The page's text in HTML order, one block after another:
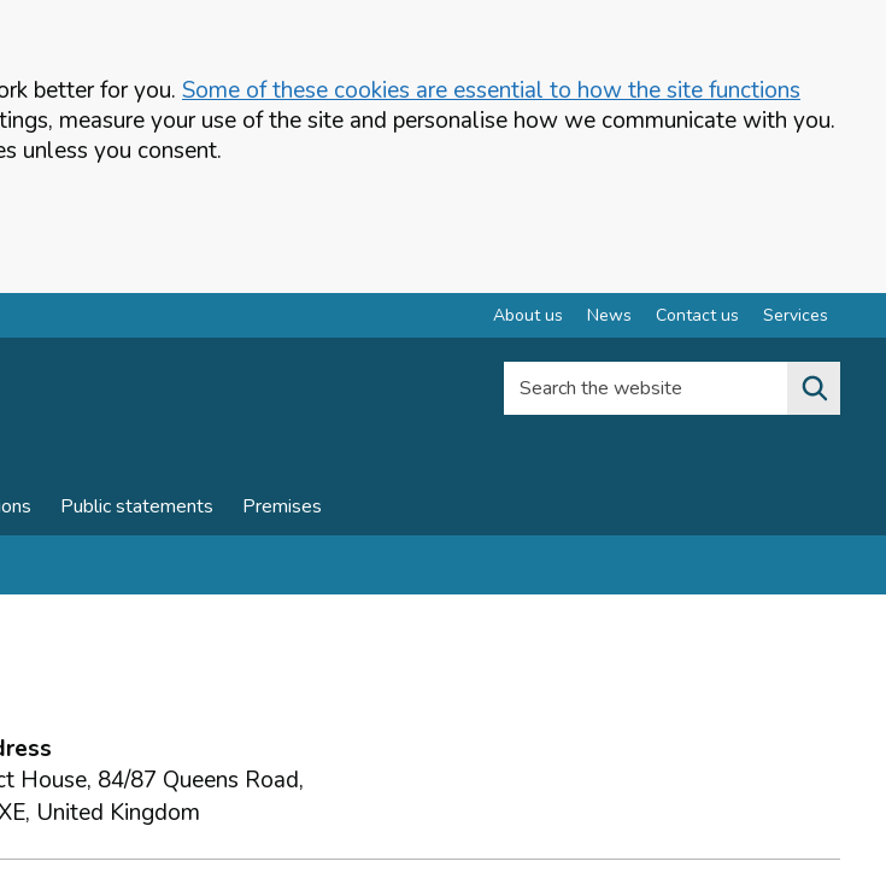
better for you. Some of these cookies are essential to how the site functions
measure your use of the site and personalise how we communicate with you.
unless you consent.
About us News Contact us Services
Search the website
Public statements Premises
House, 84/87 Queens Road,
United Kingdom